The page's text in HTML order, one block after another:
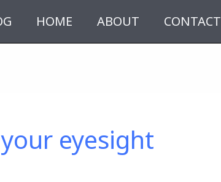
HOME ABOUT CONTACT
eyesight